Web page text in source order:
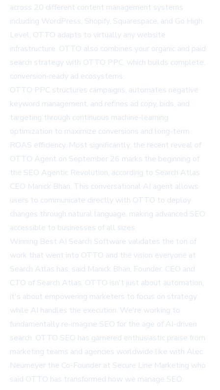
across 20 different content management systems
including WordPress, Shopify, Squarespace, and Go High
Level, OTTO adapts to virtually any website
infrastructure. OTTO also combines your organic and paid
search strategy with OTTO PPC, which builds complete,
conversion-ready ad ecosystems.
OTTO PPC structures campaigns, automates negative
keyword management, and refines ad copy, bids, and
targeting through continuous machine-learning
optimization to maximize conversions and long-term
ROAS efficiency. Most significantly, the recent reveal of
OTTO Agent on September 26 marks the beginning of
the SEO Agentic Revolution, according to Search Atlas
CEO Manick Bhan. This conversational AI agent allows
users to communicate directly with OTTO to deploy
changes through natural language, making advanced SEO
accessible to businesses of all sizes.
Winning Best AI Search Software validates the ton of
work that went into OTTO and the vision everyone at
Search Atlas has, said Manick Bhan, Founder, CEO and
CTO of Search Atlas. OTTO isn't just about automation,
it's about empowering marketers to focus on strategy
while AI handles the execution. We're working to
fundamentally re-imagine SEO for the age of AI-driven
search. OTTO SEO has garnered enthusiastic praise from
marketing teams and agencies worldwide like with Alec
Neumeyer the Co-Founder at Secure Line Marketing who
said OTTO has transformed how we manage SEO.